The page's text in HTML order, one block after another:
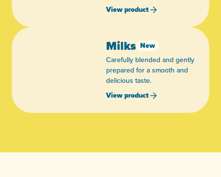
View product
Milks New
Carefully blended and gently
prepared for a smooth and
delicious taste.
View product